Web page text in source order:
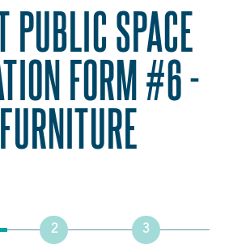
PUBLIC SPACE
FORM #6 -